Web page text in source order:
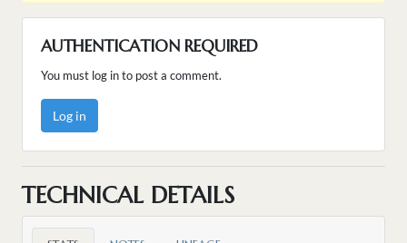
AUTHENTICATION REQUIRED
You must log in to post a comment.
Log in
TECHNICAL DETAILS